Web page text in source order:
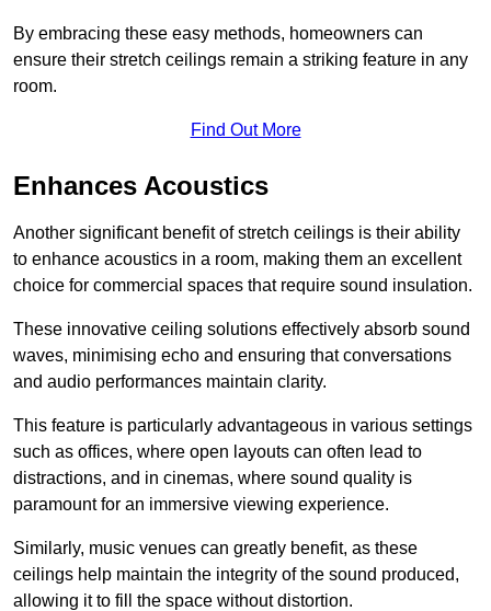
By embracing these easy methods, homeowners can
ensure their stretch ceilings remain a striking feature in any
room.
Find Out More
Enhances Acoustics
Another significant benefit of stretch ceilings is their ability
to enhance acoustics in a room, making them an excellent
choice for commercial spaces that require sound insulation.
These innovative ceiling solutions effectively absorb sound
waves, minimising echo and ensuring that conversations
and audio performances maintain clarity.
This feature is particularly advantageous in various settings
such as offices, where open layouts can often lead to
distractions, and in cinemas, where sound quality is
paramount for an immersive viewing experience.
Similarly, music venues can greatly benefit, as these
ceilings help maintain the integrity of the sound produced,
allowing it to fill the space without distortion.